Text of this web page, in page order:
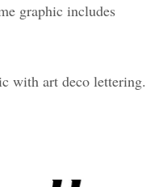
graphic includes
with art deco lettering.